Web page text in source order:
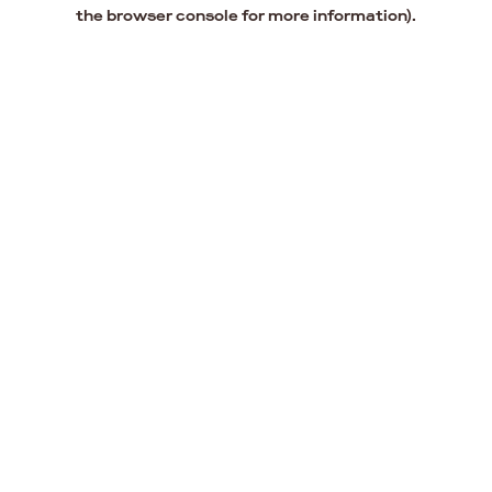
the browser console for more information).